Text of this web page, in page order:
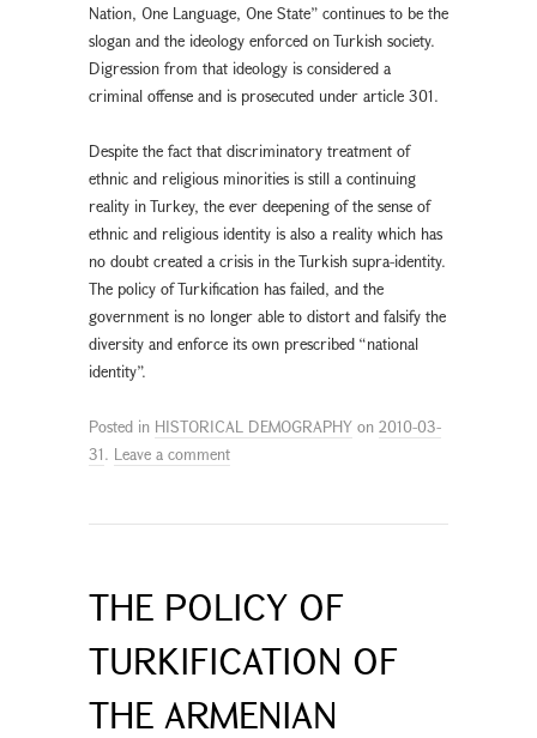
Nation, One Language, One State” continues to be the
slogan and the ideology enforced on Turkish society.
Digression from that ideology is considered a
criminal offense and is prosecuted under article 301.
Despite the fact that discriminatory treatment of
ethnic and religious minorities is still a continuing
reality in Turkey, the ever deepening of the sense of
ethnic and religious identity is also a reality which has
no doubt created a crisis in the Turkish supra-identity.
The policy of Turkification has failed, and the
government is no longer able to distort and falsify the
diversity and enforce its own prescribed “national
identity”.
Posted in HISTORICAL DEMOGRAPHY on 2010-03-
31. Leave a comment
THE POLICY OF
TURKIFICATION OF
THE ARMENIAN